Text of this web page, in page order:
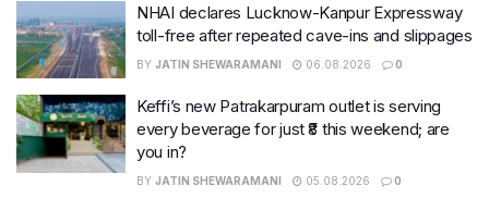
NHAI declares Lucknow-Kanpur Expressway
toll-free after repeated cave-ins and slippages
BY JATIN SHEWARAMANI 06.08.2026 0
Keffi’s new Patrakarpuram outlet is serving
every beverage for just ₹8 this weekend; are
you in?
BY JATIN SHEWARAMANI 05.08.2026 0